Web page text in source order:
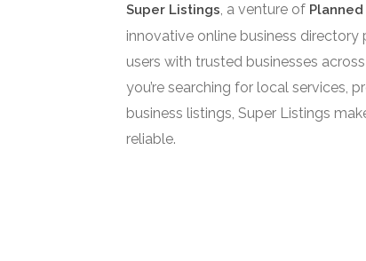
Super Listings, a venture of
innovative online business
users with trusted businesses
you’re searching for local services,
business listings, Super Listings
reliable.